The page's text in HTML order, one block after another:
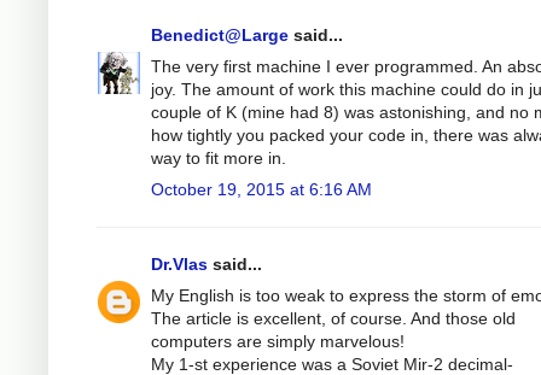
Benedict@Large said...
The very first machine I ever programmed. An
joy. The amount of work this machine could do in
couple of K (mine had 8) was astonishing, and no
how tightly you packed your code in, there was
way to fit more in.
October 19, 2015 at 6:16 AM
Dr.Vlas said...
My English is too weak to express the storm of
The article is excellent, of course. And those old
computers are simply marvelous!
My 1-st experience was a Soviet Mir-2 decimal-